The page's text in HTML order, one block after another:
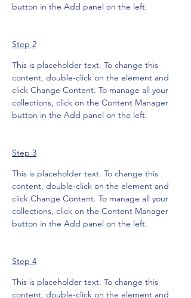
button in the Add panel on the left.
Step 2
This is placeholder text. To change this
content, double-click on the element and
click Change Content. To manage all your
collections, click on the Content Manager
button in the Add panel on the left.
Step 3
This is placeholder text. To change this
content, double-click on the element and
click Change Content. To manage all your
collections, click on the Content Manager
button in the Add panel on the left.
Step 4
This is placeholder text. To change this
content, double-click on the element and